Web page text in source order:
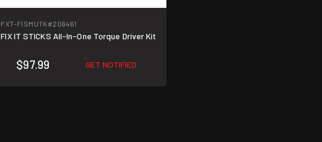
FXT-FISMUTK#206461
FIX IT STICKS All-In-One Torque Driver Kit
$97.99 GET NOTIFIED